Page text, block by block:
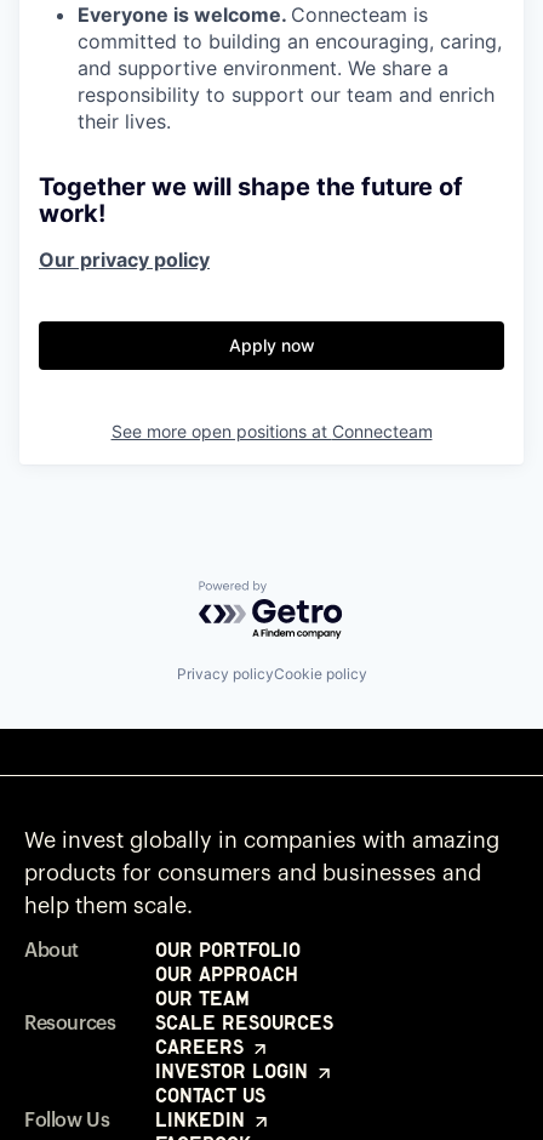
Everyone is welcome. Connecteam is
committed to building an encouraging, caring,
and supportive environment. We share a
responsibility to support our team and enrich
their lives.
Together we will shape the future of
work!
Our privacy policy
Apply now
See more open positions at Connecteam
Powered by Getro.com
Privacy policyCookie policy
We invest globally in companies with amazing
products for consumers and businesses and
help them scale.
About
Our Portfolio
Our Approach
Our Team
Resources
Scale Resources
Careers
Investor Login
Contact Us
Follow Us
LinkedIn